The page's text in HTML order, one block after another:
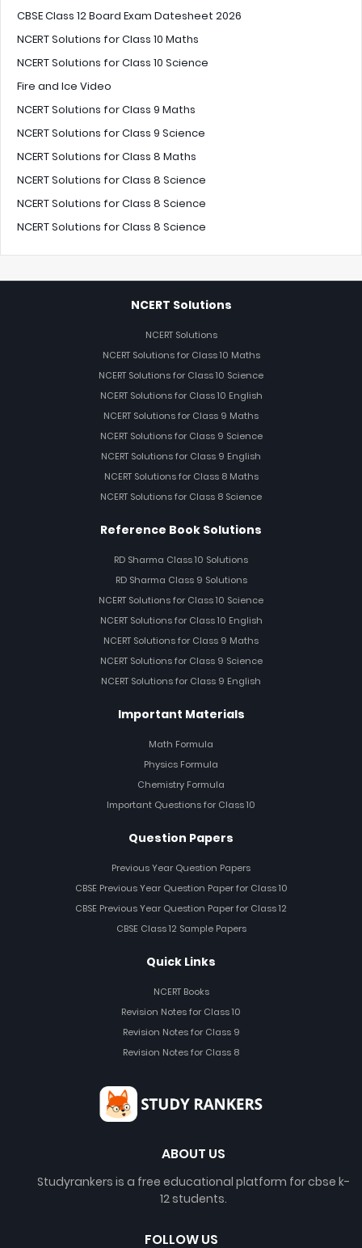
CBSE Class 12 Board Exam Datesheet 2026
NCERT Solutions for Class 10 Maths
NCERT Solutions for Class 10 Science
Fire and Ice Video
NCERT Solutions for Class 9 Maths
NCERT Solutions for Class 9 Science
NCERT Solutions for Class 8 Maths
NCERT Solutions for Class 8 Science
NCERT Solutions for Class 8 Science
NCERT Solutions for Class 8 Science
NCERT Solutions
NCERT Solutions
NCERT Solutions for Class 10 Maths
NCERT Solutions for Class 10 Science
NCERT Solutions for Class 10 English
NCERT Solutions for Class 9 Maths
NCERT Solutions for Class 9 Science
NCERT Solutions for Class 9 English
NCERT Solutions for Class 8 Maths
NCERT Solutions for Class 8 Science
Reference Book Solutions
RD Sharma Class 10 Solutions
RD Sharma Class 9 Solutions
NCERT Solutions for Class 10 Science
NCERT Solutions for Class 10 English
NCERT Solutions for Class 9 Maths
NCERT Solutions for Class 9 Science
NCERT Solutions for Class 9 English
Important Materials
Math Formula
Physics Formula
Chemistry Formula
Important Questions for Class 10
Question Papers
Previous Year Question Papers
CBSE Previous Year Question Paper for Class 10
CBSE Previous Year Question Paper for Class 12
CBSE Class 12 Sample Papers
Quick Links
NCERT Books
Revision Notes for Class 10
Revision Notes for Class 9
Revision Notes for Class 8
ABOUT US
Studyrankers is a free educational platform for cbse k-
12 students.
FOLLOW US